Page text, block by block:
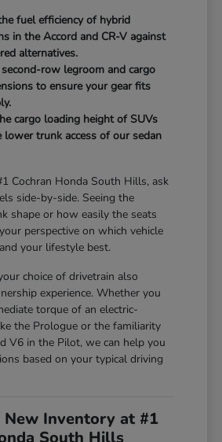
fuel efficiency of hybrid
in the Accord and CR-V against
alternatives.
second-row legroom and cargo
to ensure your gear fits
cargo loading height of SUVs
lower trunk access of our sedan
Cochran Honda South Hills, ask
side-by-side. Seeing the
shape or how easily the seats
perspective on which vehicle
your lifestyle best.
choice of drivetrain also
experience. Whether you
torque of an electric-
the Prologue or the familiarity
V6 in the Pilot, we can help you
based on your typical driving
New Inventory at #1
South Hills